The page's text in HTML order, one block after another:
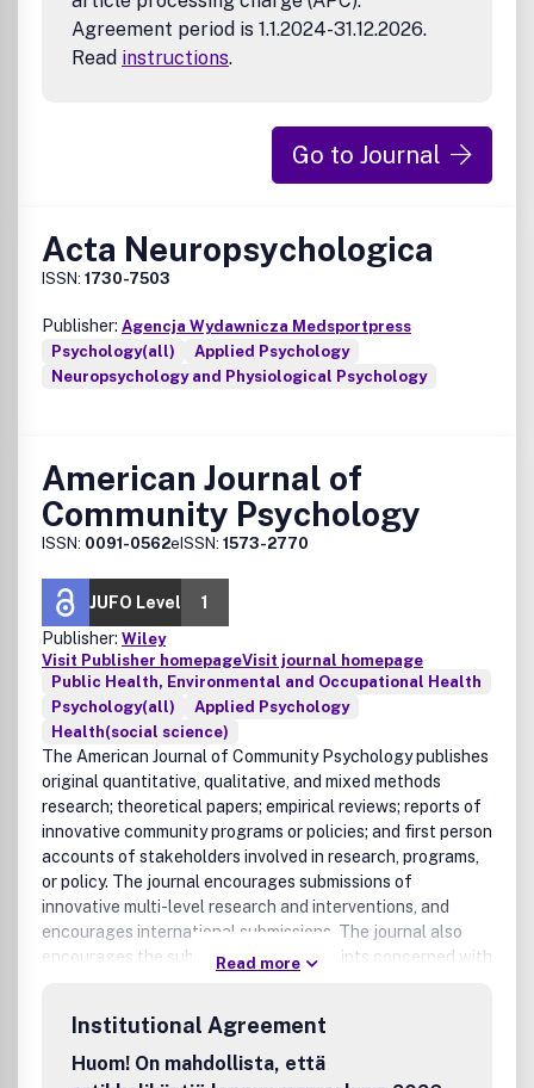
Agreement period is 1.1.2024-31.12.2026.
Read instructions.
Go to Journal
Acta Neuropsychologica
ISSN: 1730-7503
Publisher: Agencja Wydawnicza Medsportpress
Psychology(all)
Applied Psychology
Neuropsychology and Physiological Psychology
American Journal of
Community Psychology
ISSN: 0091-0562eISSN: 1573-2770
JUFO Level
1
Publisher: Wiley
Visit Publisher homepageVisit journal homepage
Public Health, Environmental and Occupational Health
Psychology(all)
Applied Psychology
Health(social science)
The American Journal of Community Psychology publishes
original quantitative, qualitative, and mixed methods
research; theoretical papers; empirical reviews; reports of
innovative community programs or policies; and first person
accounts of stakeholders involved in research, programs,
or policy. The journal encourages submissions of
innovative multi-level research and interventions, and
encourages international submissions. The journal also
encourages the submission of manuscripts concerned with
publishes research, theory, and descriptions of innovative
interventions on a wide range of topics, including, but not
limited to: individual, family, peer, and community mental
Read more
Institutional Agreement
Huom! On mahdollista, että